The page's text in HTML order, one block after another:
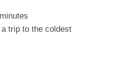
minutes
trip to the coldest